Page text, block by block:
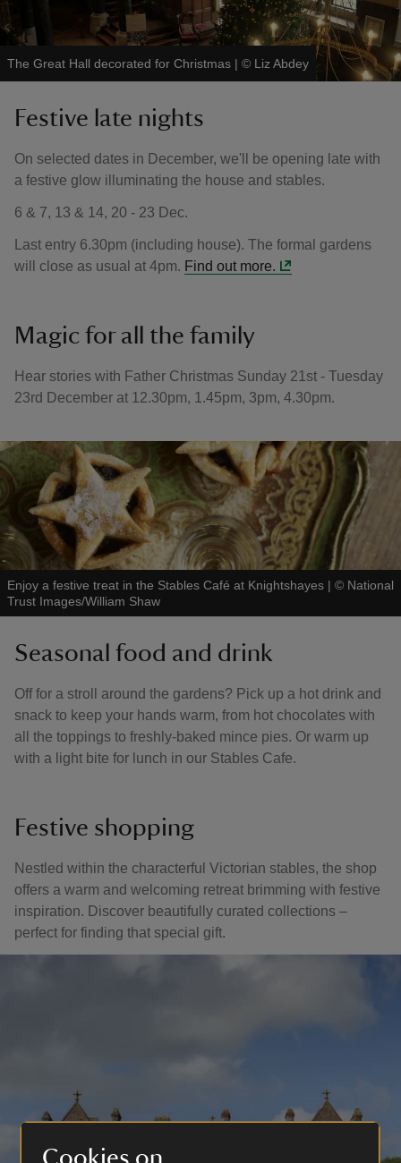
Cookies on
The Great Hall decorated for Christmas | © Liz Abdey
Festive late nights
On selected dates in December, we'll be opening late with
a festive glow illuminating the house and stables.
6 & 7, 13 & 14, 20 - 23 Dec.
Last entry 6.30pm (including house). The formal gardens
will close as usual at 4pm. Find out more.
Magic for all the family
Hear stories with Father Christmas Sunday 21st - Tuesday
23rd December at 12.30pm, 1.45pm, 3pm, 4.30pm.
Enjoy a festive treat in the Stables Café at Knightshayes | © National
Trust Images/William Shaw
Seasonal food and drink
Off for a stroll around the gardens? Pick up a hot drink and
snack to keep your hands warm, from hot chocolates with
all the toppings to freshly-baked mince pies. Or warm up
with a light bite for lunch in our Stables Cafe.
Festive shopping
Nestled within the characterful Victorian stables, the shop
offers a warm and welcoming retreat brimming with festive
inspiration. Discover beautifully curated collections –
perfect for finding that special gift.